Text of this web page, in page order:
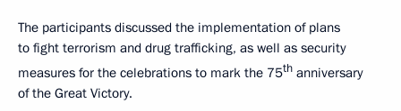
The participants discussed the implementation of plans
to fight terrorism and drug trafficking, as well as security
measures for the celebrations to mark the 75th anniversary
of the Great Victory.